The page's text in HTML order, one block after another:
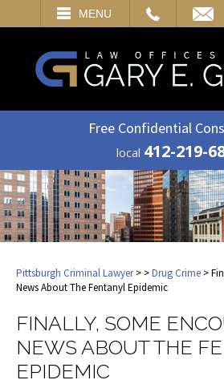
MENU
VISIT SEARCH
Free Confidential
local 412-219-
Pittsburgh Criminal Lawyer> >Drug Crime >
News About The Fentanyl Epidemic
FINALLY, SOME
NEWS ABOUT THE
EPIDEMIC